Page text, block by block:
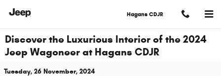
Hagans CDJR
Discover the Luxurious Interior of the 2024
Jeep Wagoneer at Hagans CDJR
Tuesday, 26 November, 2024